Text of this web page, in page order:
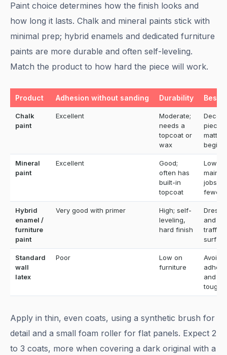
Paint choice determines how the finish looks and
how long it lasts. Chalk and mineral paints stick with
minimal prep; hybrid enamels and dedicated furniture
paints are more durable and often self-leveling.
Match the product to how hard the piece will work.
Product Adhesion without sanding Durability Best
Chalk
paint
Excellent
Moderate;
needs a
topcoat or
wax
pieces,
matte
Mineral
paint
Excellent
Good;
often has
built-in
topcoat
Low-
jobs
fewer
Hybrid
enamel /
furniture
paint
Very good with primer
High; self-
leveling,
hard finish
and
traffic
Standard
wall
latex
Poor
Low on
furniture
Avoid;
and
Apply in thin, even coats, using a synthetic brush for
detail and a small foam roller for flat panels. Expect 2
to 3 coats, more when covering a dark original with a